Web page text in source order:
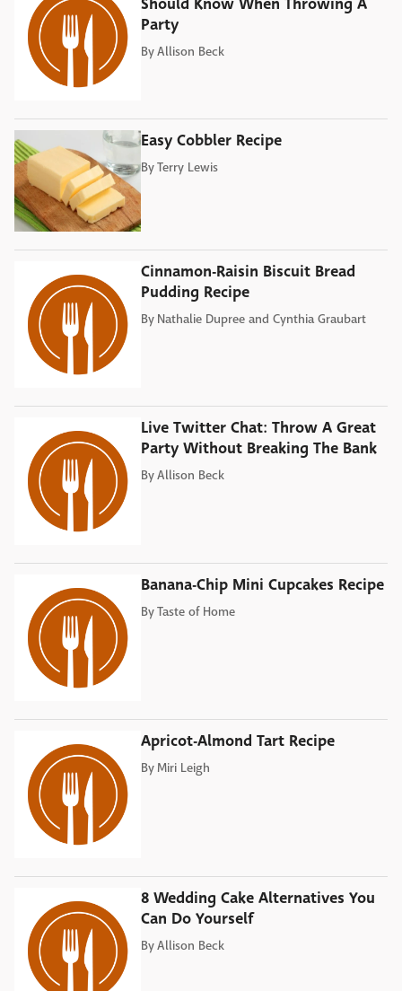
Party
ByAllison Beck
Easy Cobbler Recipe
ByTerry Lewis
Cinnamon-Raisin Biscuit Bread
Pudding Recipe
By Nathalie Dupree and Cynthia Graubart
Live Twitter Chat: Throw A Great
Party Without Breaking The Bank
ByAllison Beck
Banana-Chip Mini Cupcakes Recipe
ByTaste of Home
Apricot-Almond Tart Recipe
By Miri Leigh
8 Wedding Cake Alternatives You
Can Do Yourself
ByAllison Beck